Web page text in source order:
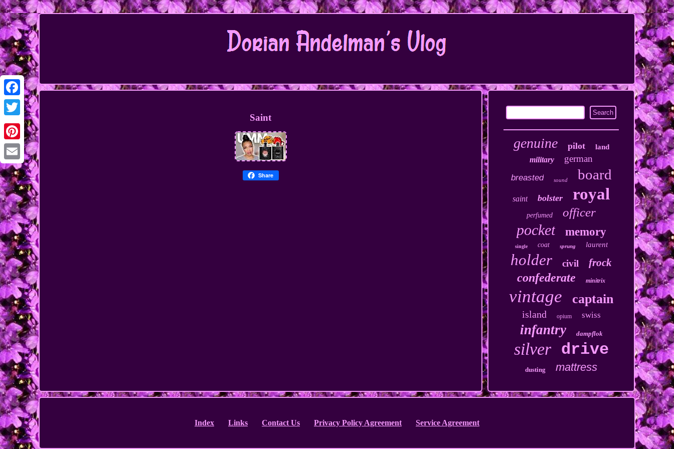
Facebook
Twitter
Pinterest
Email
Saint
Share
genuine pilot land
military german
breasted sound board
saint bolster royal
perfumed officer
pocket memory
single coat sprung laurent
holder civil frock
confederate minitrix
vintage captain
island opium swiss
infantry dampflok
silver drive
dusting mattress
Index Links Contact Us Privacy Policy Agreement Service Agreement